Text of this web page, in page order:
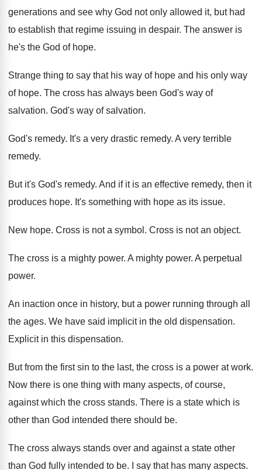
generations and see why God not only allowed it, but had
to establish that regime issuing in despair. The answer is
he's the God of hope.
Strange thing to say that his way of hope and his only way
of hope. The cross has always been God's way of
salvation. God's way of salvation.
God's remedy. It's a very drastic remedy. A very terrible
remedy.
But it's God's remedy. And if it is an effective remedy, then it
produces hope. It's something with hope as its issue.
New hope. Cross is not a symbol . Cross is not an object.
The cross is a mighty power. A mighty power. A perpetual
power.
An inaction once in history, but a power running through all
the ages. We have said implicit in the old dispensation.
Explicit in this dispensation.
But from the first sin to the last, the cross is a power at work.
Now there is one thing with many aspects, of course,
against which the cross stands. There is a state which is
other than God intended there should be.
The cross always stands over and against a state other
than God fully intended to be. I say that has many aspects.